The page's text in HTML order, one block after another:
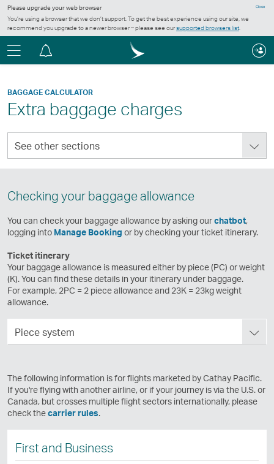
Close
Please upgrade your web browser
You’re using a browser that we don’t support. To get the best experience using our site, we
recommend you upgrade to a newer browser – please see oursupported browsers list.
BAGGAGE CALCULATOR
Extra baggage charges
See
other
sections
See other sections
Checking your baggage allowance
You can check your baggage allowance by asking ourchatbot,
logging into Manage Booking or by checking your ticket itinerary.
Ticket itinerary
Your baggage allowance is measured either by piece (PC) or weight
(K). You can find these details in your itinerary under baggage.
For example, 2PC = 2 piece allowance and 23K = 23kg weight
allowance.
Piece system
The following information is for flights marketed by Cathay Pacific.
If you're flying with another airline, or if your journey is via the U.S. or
Canada, but crosses multiple flight sectors internationally, please
check thecarrier rules.
First and Business